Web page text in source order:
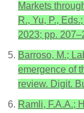
Markets
R., Yu, P.,
2023; pp.
Barroso, M.;
emergence of
review. Digit.
Ramli, F.A.A.;